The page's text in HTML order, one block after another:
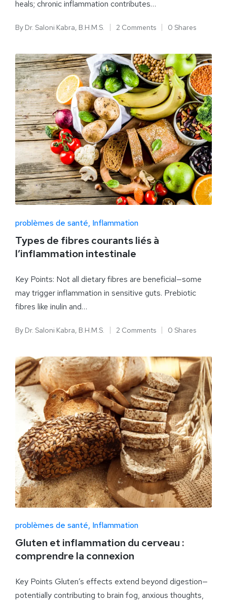
heals; chronic inflammation contributes…
By Dr. Saloni Kabra, B.H.M.S. 2 Comments 0 Shares
problèmes de santé Inflammation
Types de fibres courants liés à
l’inflammation intestinale
Key Points: Not all dietary fibres are beneficial—some
may trigger inflammation in sensitive guts. Prebiotic
fibres like inulin and…
By Dr. Saloni Kabra, B.H.M.S. 2 Comments 0 Shares
problèmes de santé Inflammation
Gluten et inflammation du cerveau :
comprendre la connexion
Key Points Gluten’s effects extend beyond digestion—
potentially contributing to brain fog, anxious thoughts,